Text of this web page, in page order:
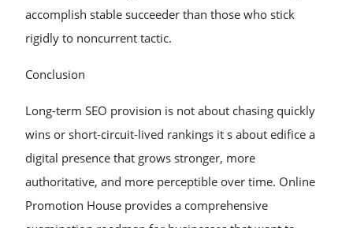
accomplish stable succeeder than those who stick
rigidly to noncurrent tactic.
Conclusion
Long-term SEO provision is not about chasing quickly
wins or short-circuit-lived rankings it s about edifice a
digital presence that grows stronger, more
authoritative, and more perceptible over time. Online
Promotion House provides a comprehensive